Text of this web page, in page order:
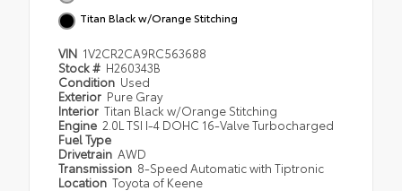
Titan Black w/Orange Stitching
VIN 1V2CR2CA9RC563688
Stock # H260343B
Condition Used
Exterior Pure Gray
Interior Titan Black w/Orange Stitching
Engine 2.0L TSI I-4 DOHC 16-Valve Turbocharged
Fuel Type
Drivetrain AWD
Transmission 8-Speed Automatic with Tiptronic
Location Toyota of Keene